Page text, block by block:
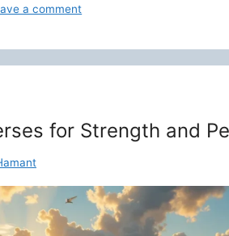
a comment
for Strength and